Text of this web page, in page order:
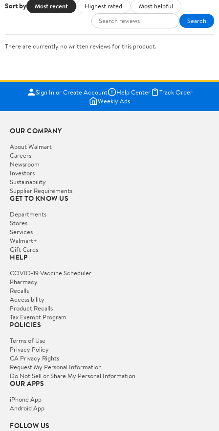
Sort by Most recent Highest rated
Most helpful
Search
There are currently no written reviews for this product.
Sign In or Create Account Help Center
Track Order
Weekly Ads
OUR COMPANY
About Walmart
Careers
Newsroom
Investors
Sustainability
Supplier Requirements
GET TO KNOW US
Departments
Stores
Services
Walmart+
Gift Cards
HELP
COVID-19 Vaccine Scheduler
Pharmacy
Recalls
Accessibility
Product Recalls
Tax Exempt Program
POLICIES
Terms of Use
Privacy Policy
CA Privacy Rights
Request My Personal Information
Do Not Sell or Share My Personal Information
OUR APPS
iPhone App
Android App
FOLLOW US